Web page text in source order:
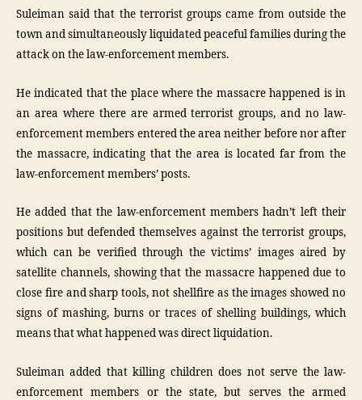
Suleiman said that the terrorist groups came from outside the
town and simultaneously liquidated peaceful families during the
attack on the law-enforcement members.
He indicated that the place where the massacre happened is in
an area where there are armed terrorist groups, and no law-
enforcement members entered the area neither before nor after
the massacre, indicating that the area is located far from the
law-enforcement members’ posts.
He added that the law-enforcement members hadn’t left their
positions but defended themselves against the terrorist groups,
which can be verified through the victims’ images aired by
satellite channels, showing that the massacre happened due to
close fire and sharp tools, not shellfire as the images showed no
signs of mashing, burns or traces of shelling buildings, which
means that what happened was direct liquidation.
Suleiman added that killing children does not serve the law-
enforcement members or the state, but serves the armed